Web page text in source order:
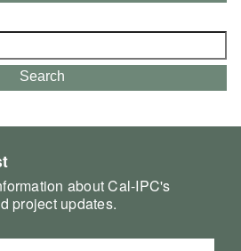
Search
about Cal-IPC's
project updates.